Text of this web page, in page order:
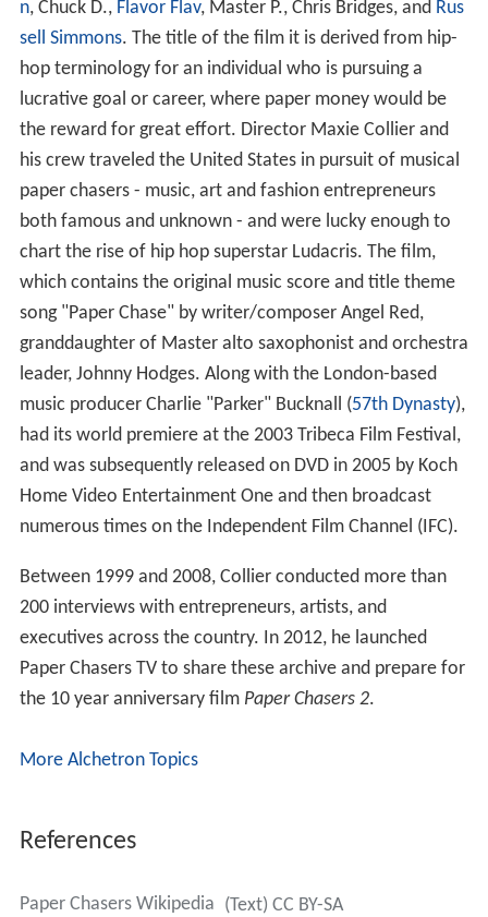
n, Chuck D., Flavor Flav, Master P., Chris Bridges, and Rus
sell Simmons. The title of the film it is derived from hip-
hop terminology for an individual who is pursuing a
lucrative goal or career, where paper money would be
the reward for great effort. Director Maxie Collier and
his crew traveled the United States in pursuit of musical
paper chasers - music, art and fashion entrepreneurs
both famous and unknown - and were lucky enough to
chart the rise of hip hop superstar Ludacris. The film,
which contains the original music score and title theme
song "Paper Chase" by writer/composer Angel Red,
granddaughter of Master alto saxophonist and orchestra
leader, Johnny Hodges. Along with the London-based
music producer Charlie "Parker" Bucknall (57th Dynasty),
had its world premiere at the 2003 Tribeca Film Festival,
and was subsequently released on DVD in 2005 by Koch
Home Video Entertainment One and then broadcast
numerous times on the Independent Film Channel (IFC).
Between 1999 and 2008, Collier conducted more than
200 interviews with entrepreneurs, artists, and
executives across the country. In 2012, he launched
Paper Chasers TV to share these archive and prepare for
the 10 year anniversary film Paper Chasers 2.
More Alchetron Topics
References
Paper Chasers Wikipedia (Text) CC BY-SA